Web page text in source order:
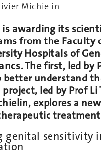
Michielin
is awarding its
from the
Hospitals of
The first, led by
better understand
led by Prof Li
explores a
genital sensitivity